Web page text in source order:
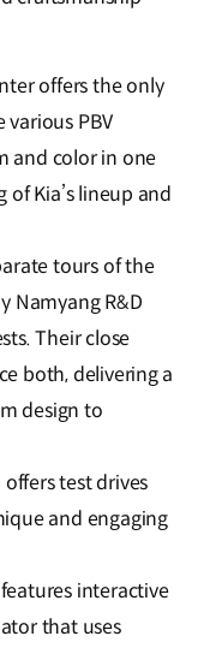
offers the only
various PBV
and color in one
Kia’s lineup and
tours of the
Namyang R&D
Their close
both, delivering a
design to
test drives
and engaging
interactive
that uses